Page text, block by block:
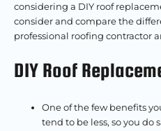
considering a DIY roof
consider and compare the
professional roofing contractor
DIY Roof
One of the few benefits
tend to be less, so you do